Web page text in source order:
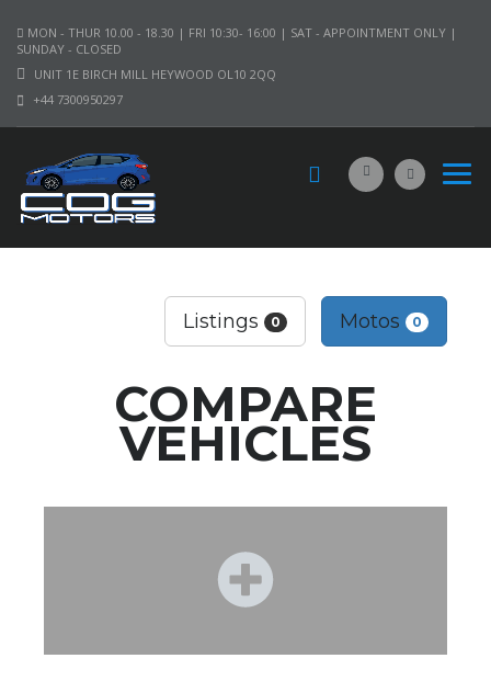
MON - THUR 10.00 - 18.30 | FRI 10:30- 16:00 | SAT - APPOINTMENT ONLY |
SUNDAY - CLOSED
UNIT 1E BIRCH MILL HEYWOOD OL10 2QQ
+44 7300950297
Listings 0 Motos 0
COMPARE
VEHICLES